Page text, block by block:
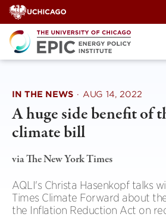
Skip
to
content
IN THE NEWS · AUG 14, 2022
A huge side benefit of
climate bill
via The New York Times
AQLI's Christa Hasenkopf talks
Times Climate Forward about
the Inflation Reduction Act on